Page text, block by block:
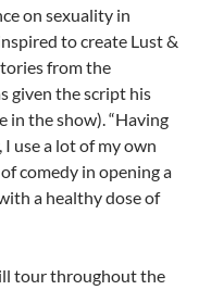
on sexuality in
to create Lust &
from the
given the script his
in the show). “Having
use a lot of my own
comedy in opening a
a healthy dose of
tour throughout the